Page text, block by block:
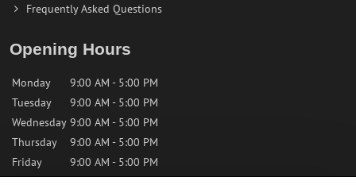
Frequently Asked Questions
Opening Hours
Monday
9:00 AM - 5:00 PM
Tuesday
9:00 AM - 5:00 PM
Wednesday 9:00 AM - 5:00 PM
Thursday
9:00 AM - 5:00 PM
Friday
9:00 AM - 5:00 PM